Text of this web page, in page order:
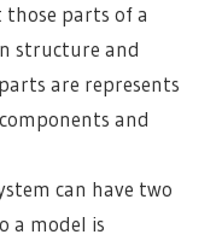
those parts of a
structure and
are represents
and
can have two
a model is